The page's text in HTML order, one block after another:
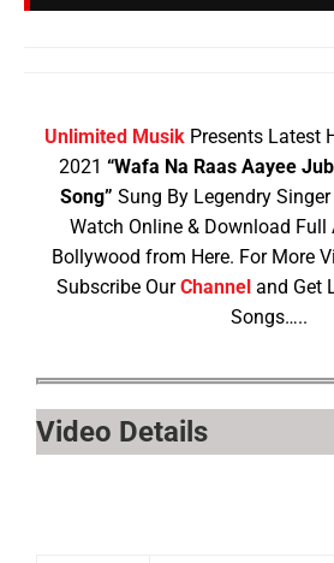
Unlimited Musik Presents Latest
2021 “Wafa Na Raas Aayee
Song” Sung By Legendry Singer
Watch Online & Download
Bollywood from Here. For More
Subscribe OurChannel and Get
Songs…..
Video Details